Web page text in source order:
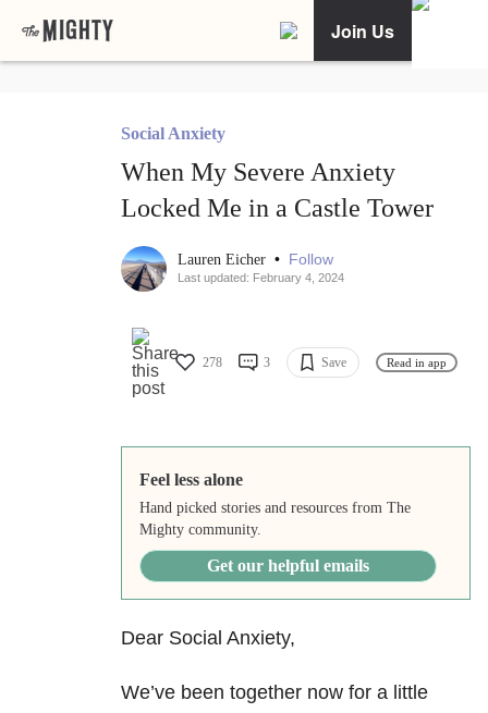
Join Us
Social Anxiety
When My Severe Anxiety
Locked Me in a Castle Tower
Lauren Eicher • Follow
Last updated: February 4, 2024
278 3 Save Read in app
Feel less alone
Hand picked stories and resources from The
Mighty community.
Get our helpful emails
Dear Social Anxiety,
We’ve been together now for a little